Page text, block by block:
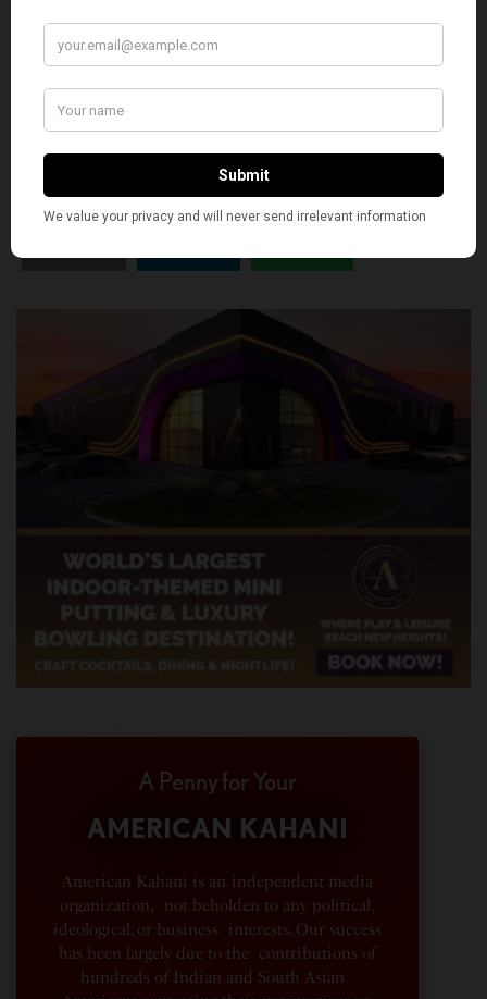
SILLY
0
A Penny for Your
AMERICAN KAHANI
American Kahani is an independent media
organization, not beholden to any political,
ideological, or business interests. Our success
has been largely due to the contributions of
hundreds of Indian and South Asian